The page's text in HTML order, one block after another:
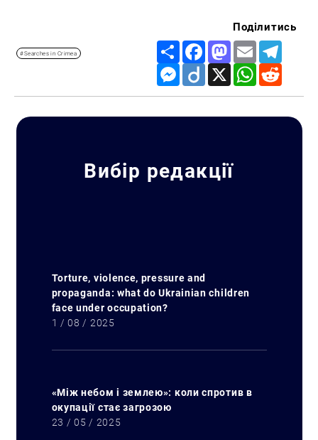
#Searches in Crimea
Поділитись
Share FacebookMastodon
Email
Messenger
Diigo X WhatsApp
Вибір редакції
Torture, violence, pressure and
propaganda: what do Ukrainian children
face under occupation?
1 / 08 / 2025
«Між небом і землею»: коли спротив в
окупації стає загрозою
23 / 05 / 2025